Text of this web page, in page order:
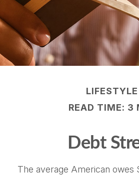
LIFESTYLE
READ TIME: 3
Debt
The average American owes